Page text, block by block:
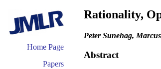
Home Page
Papers
Rationality,
Peter Sunehag,
Abstract